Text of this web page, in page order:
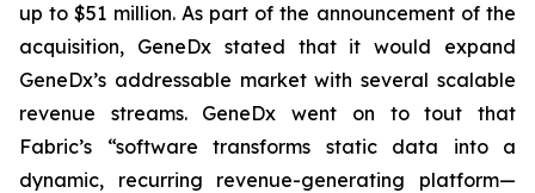
up to $51 million. As part of the announcement of the
acquisition, GeneDx stated that it would expand
GeneDx’s addressable market with several scalable
revenue streams. GeneDx went on to tout that
Fabric’s “software transforms static data into a
dynamic, recurring revenue-generating platform—